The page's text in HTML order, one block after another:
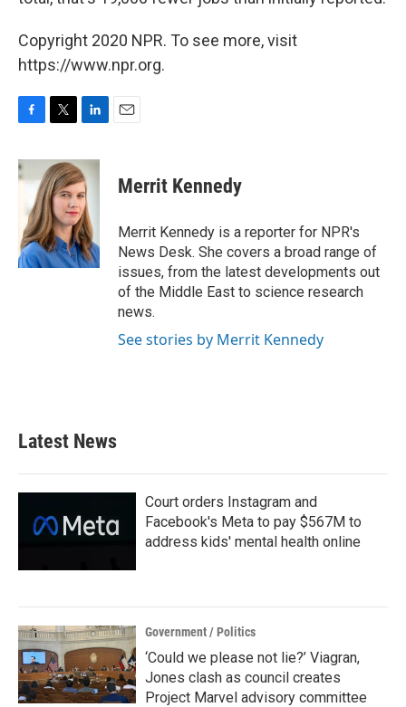
Copyright 2020 NPR. To see more, visit
https://www.npr.org.
c
e
o
k
i
t
t
e
r
n
k
e
d
I
n
Merrit Kennedy
Merrit Kennedy is a reporter for NPR's
News Desk. She covers a broad range of
issues, from the latest developments out
of the Middle East to science research
news.
See stories by Merrit Kennedy
Latest News
Court orders Instagram and
Facebook's Meta to pay $567M to
address kids' mental health online
Government / Politics
‘Could we please not lie?’ Viagran,
Jones clash as council creates
Project Marvel advisory committee